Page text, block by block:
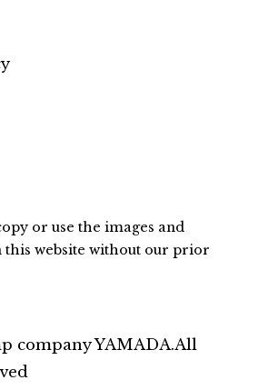
or use the images and
this website without our prior
company YAMADA.All